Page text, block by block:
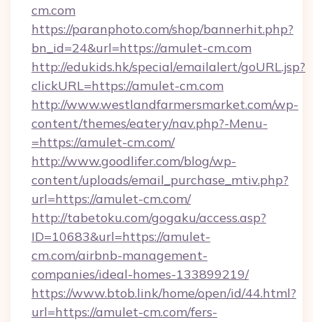
cm.com
https://paranphoto.com/shop/bannerhit.php?
bn_id=24&url=https://amulet-cm.com
http://edukids.hk/special/emailalert/goURL.jsp?
clickURL=https://amulet-cm.com
http://www.westlandfarmersmarket.com/wp-
content/themes/eatery/nav.php?-Menu-
=https://amulet-cm.com/
http://www.goodlifer.com/blog/wp-
content/uploads/email_purchase_mtiv.php?
url=https://amulet-cm.com/
http://tabetoku.com/gogaku/access.asp?
ID=10683&url=https://amulet-
cm.com/airbnb-management-
companies/ideal-homes-133899219/
https://www.btob.link/home/open/id/44.html?
url=https://amulet-cm.com/fers-